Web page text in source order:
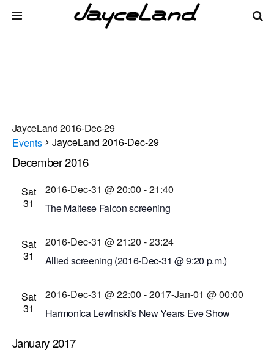
JayceLand 2016-Dec-29
Events
JayceLand 2016-Dec-29
Select
date.
December 2016
Sat
31
The Maltese Falcon screening
2016-Dec-31 @ 20:00 -21:40
(formerly George Eastman House)
Rochester, New York, United States
Sat
31
Allied screening (2016-Dec-31 @ 9:20 p.m.)
2016-Dec-31 @ 21:20 -23:24
New York, United States
Sat
31
Harmonica Lewinski's New Years Eve Show
2016-Dec-31 @ 22:00 -2017-Jan-01 @ 00:00
New York, United States
January 2017